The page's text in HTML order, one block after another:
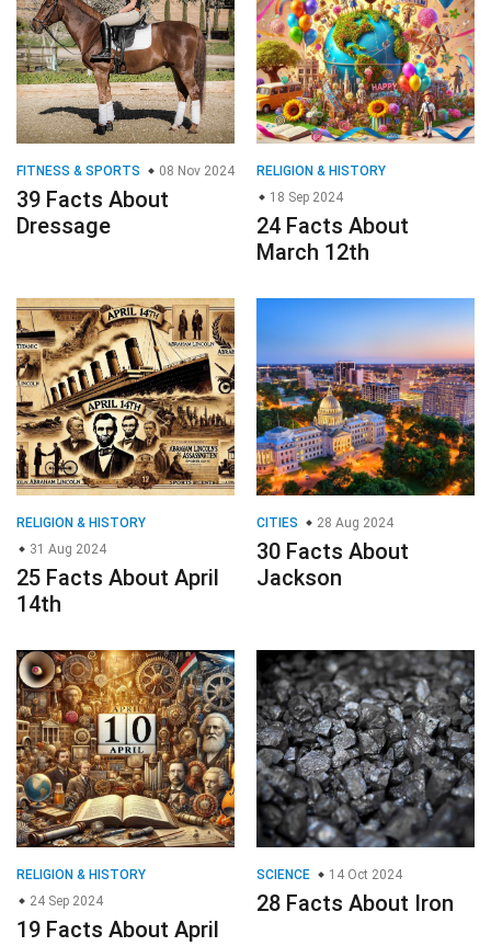
FITNESS & SPORTS 08 Nov 2024
39 Facts About
Dressage
RELIGION & HISTORY
18 Sep 2024
24 Facts About
March 12th
RELIGION & HISTORY
31 Aug 2024
25 Facts About April
14th
CITIES 28 Aug 2024
30 Facts About
Jackson
RELIGION & HISTORY
24 Sep 2024
19 Facts About April
SCIENCE 14 Oct 2024
28 Facts About Iron